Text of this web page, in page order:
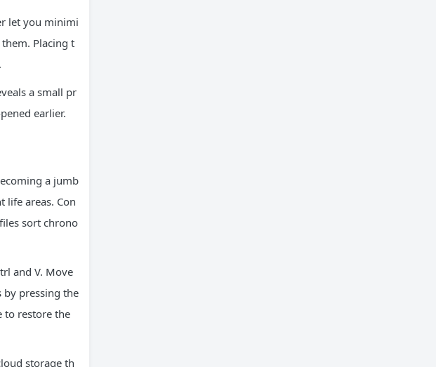
let you minimi
Placing t
a small pr
earlier.
a jumb
life areas. Con
sort chrono
and V. Move
pressing the
to restore the
storage th